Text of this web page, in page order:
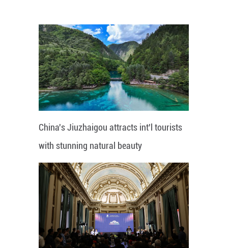
China's Jiuzhaigou attracts int'l tourists
with stunning natural beauty